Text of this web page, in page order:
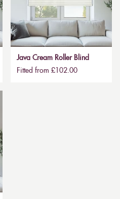
Java Cream Roller Blind
Fitted from £102.00